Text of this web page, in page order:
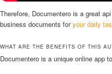
Therefore, Documentero is a great
business documents foryour daily
WHAT ARE THE BENEFITS OF THIS
Documentero is a unique online app